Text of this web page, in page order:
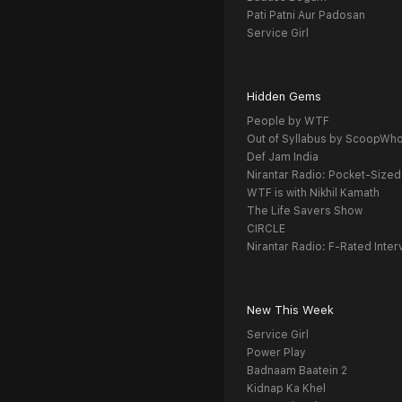
Pati Patni Aur Padosan
Service Girl
Hidden Gems
People by WTF
Out of Syllabus by
Def Jam India
Nirantar Radio: Pocket-
WTF is with Nikhil Kamath
The Life Savers Show
CIRCLE
Nirantar Radio: F-Rated
New This Week
Service Girl
Power Play
Badnaam Baatein 2
Kidnap Ka Khel